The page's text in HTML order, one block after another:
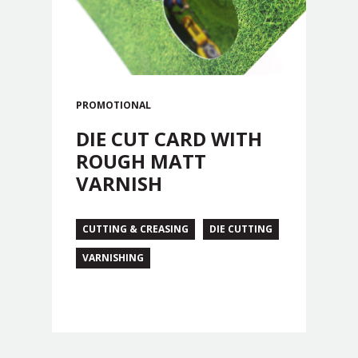
PROMOTIONAL
DIE CUT CARD WITH
ROUGH MATT
VARNISH
CUTTING & CREASING DIE CUTTING
VARNISHING